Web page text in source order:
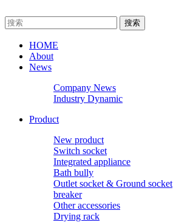
HOME
About
News
Company News
Industry Dynamic
Product
New product
Switch socket
Integrated appliance
Bath bully
Outlet socket & Ground socket
breaker
Other accessories
Drying rack